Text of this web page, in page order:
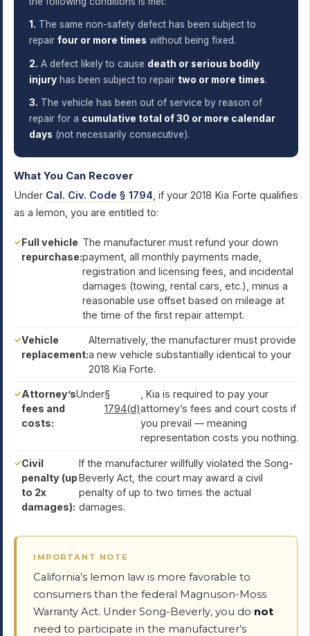
1. The same non-safety defect has been subject to
repairfour or more times without being fixed.
2. A defect likely to cause death or serious bodily
injury has been subject to repair two or more times.
3. The vehicle has been out of service by reason of
repair for a cumulative total of 30 or more calendar
days (not necessarily consecutive).
What You Can Recover
Under Cal. Civ. Code § 1794, if your 2018 Kia Forte qualifies
as a lemon, you are entitled to:
Full vehicle
repurchase:
The manufacturer must refund your down
payment, all monthly payments made,
registration and licensing fees, and incidental
damages (towing, rental cars, etc.), minus a
reasonable use offset based on mileage at
the time of the first repair attempt.
Vehicle
replacement:
Alternatively, the manufacturer must provide
a new vehicle substantially identical to your
2018 Kia Forte.
Attorney’s
fees and
costs:
Under§
1794(d)
, Kia is required to pay your
attorney’s fees and court costs if
you prevail — meaning
representation costs you nothing.
Civil
penalty (up
to 2x
damages):
If the manufacturer willfully violated the Song-
Beverly Act, the court may award a civil
penalty of up to two times the actual
damages.
IMPORTANT NOTE
California’s lemon law is more favorable to
consumers than the federal Magnuson-Moss
Warranty Act. Under Song-Beverly, you do not
need to participate in the manufacturer’s